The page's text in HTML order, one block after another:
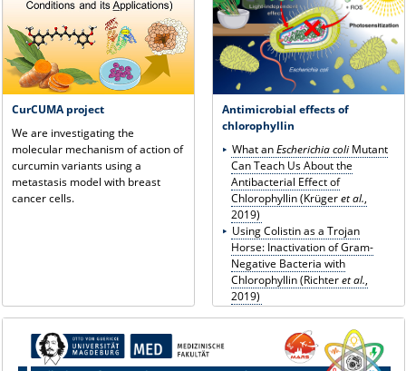
CurCUMA project
We are investigating the
molecular mechanism of action of
curcumin variants using a
metastasis model with breast
cancer cells.
Antimicrobial effects of
chlorophyllin
What anEscherichia coliMutant
Can Teach Us About the
Antibacterial Effect of
Chlorophyllin(Krügeret al.,
2019)
Using Colistin as a Trojan
Horse: Inactivation of Gram-
Negative Bacteria with
Chlorophyllin (Richteret al.,
2019)